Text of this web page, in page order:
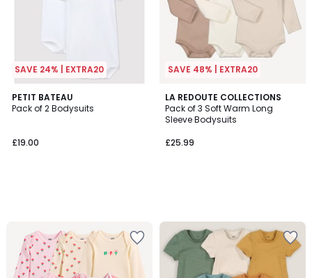
SAVE 24% | EXTRA20
PETIT BATEAU
Pack of 2 Bodysuits
£19.00
SAVE 48% | EXTRA20
LA REDOUTE COLLECTIONS
Pack of 3 Soft Warm Long
Sleeve Bodysuits
£25.99